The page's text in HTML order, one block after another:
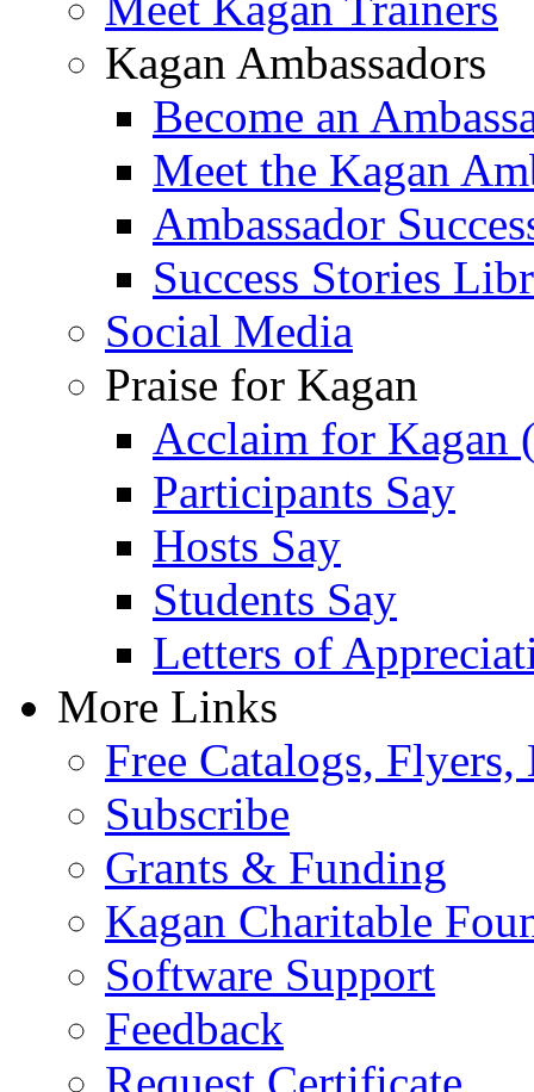
Kagan Ambassadors
Become an
Meet the Kagan
Ambassador
Success Stories
Social Media
Praise for Kagan
Acclaim for Kagan
Participants Say
Hosts Say
Students Say
Letters of
More Links
Free Catalogs, Flyers,
Subscribe
Grants & Funding
Kagan Charitable
Software Support
Feedback
Request Certificate